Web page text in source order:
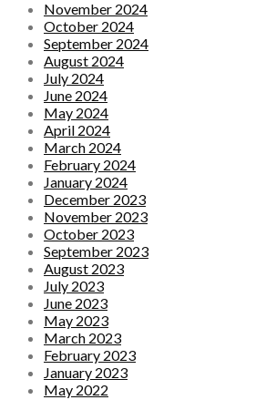
November 2024
October 2024
September 2024
August 2024
July 2024
June 2024
May 2024
April 2024
March 2024
February 2024
January 2024
December 2023
November 2023
October 2023
September 2023
August 2023
July 2023
June 2023
May 2023
March 2023
February 2023
January 2023
May 2022